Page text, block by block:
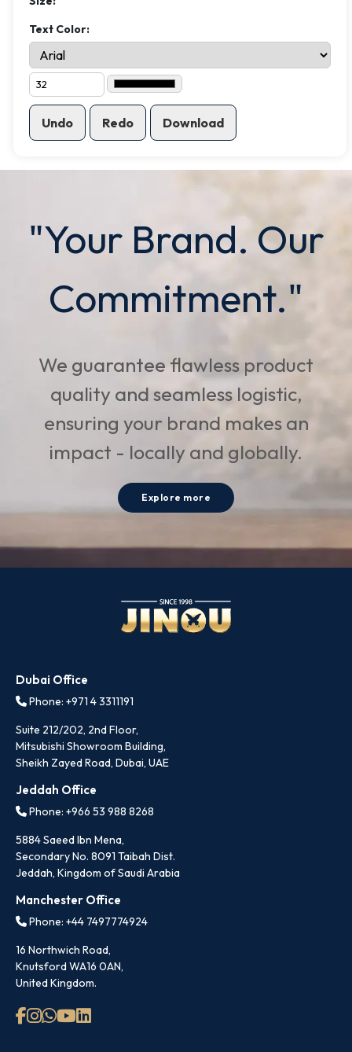
Text Color:
Undo Redo Download
"Your Brand. Our
Commitment."
We guarantee flawless product
quality and seamless logistic,
ensuring your brand makes an
impact - locally and globally.
Explore more
Dubai Office
Phone: +971 4 3311191
Suite 212/202, 2nd Floor,
Mitsubishi Showroom Building,
Sheikh Zayed Road, Dubai, UAE
Jeddah Office
Phone: +966 53 988 8268
5884 Saeed Ibn Mena,
Secondary No. 8091 Taibah Dist.
Jeddah, Kingdom of Saudi Arabia
Manchester Office
Phone: +44 7497774924
16 Northwich Road,
Knutsford WA16 0AN,
United Kingdom.